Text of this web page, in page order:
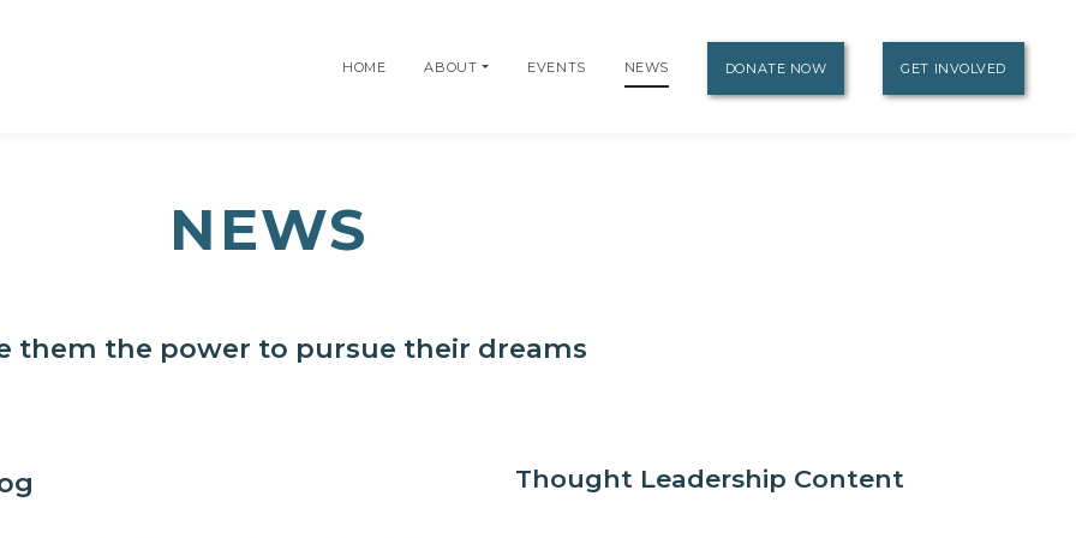
HOME ABOUT EVENTS NEWS DONATE NOW GET INVOLVED
NEWS
them the power to pursue their dreams
Thought Leadership Content